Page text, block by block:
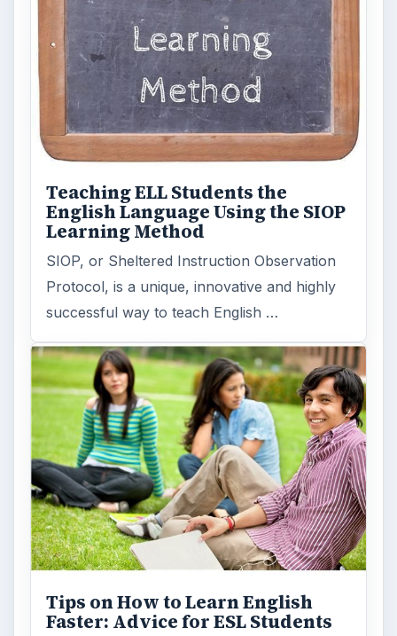
Teaching ELL Students the
English Language Using the SIOP
Learning Method
SIOP, or Sheltered Instruction Observation
Protocol, is a unique, innovative and highly
successful way to teach English …
Tips on How to Learn English
Faster: Advice for ESL Students